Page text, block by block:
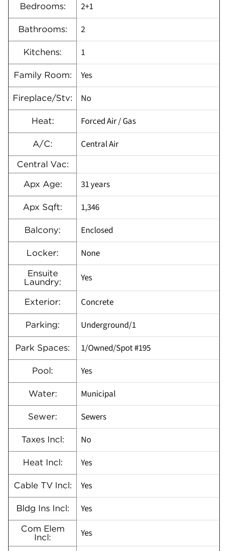
Bedrooms: 2+1
Bathrooms: 2
Kitchens: 1
Family Room: Yes
Fireplace/Stv: No
Heat: Forced Air / Gas
A/C: Central Air
Central Vac:
Apx Age: 31 years
Apx Sqft: 1,346
Balcony: Enclosed
Locker: None
Ensuite
Laundry:
Yes
Exterior: Concrete
Parking: Underground/1
Park Spaces: 1/Owned/Spot #195
Pool: Yes
Water: Municipal
Sewer: Sewers
Taxes Incl: No
Heat Incl: Yes
Cable TV Incl: Yes
Bldg Ins Incl: Yes
Com Elem
Incl:
Yes